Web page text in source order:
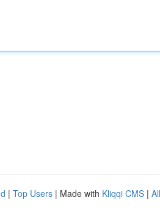
| Top Users | Made with Kliqqi CMS |